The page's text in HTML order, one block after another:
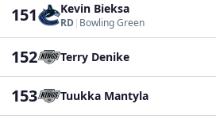
151 Kevin Bieksa
RD| Bowling Green
152 Terry Denike
153 Tuukka Mantyla